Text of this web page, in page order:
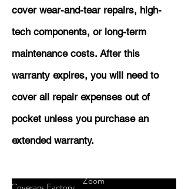
cover wear-and-tear repairs, high-
tech components, or long-term
maintenance costs. After this
warranty expires, you will need to
cover all repair expenses out of
pocket unless you purchase an
extended warranty.
Zoom